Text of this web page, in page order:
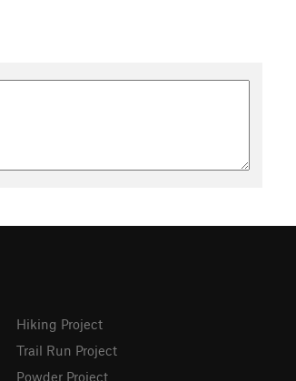
Hiking Project
Trail Run Project
Powder Project